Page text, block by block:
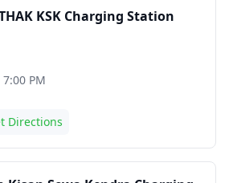
KSK Charging Station
PM
Directions